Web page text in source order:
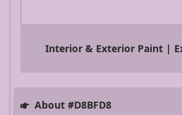
Interior & Exterior Paint |
About #D8BFD8